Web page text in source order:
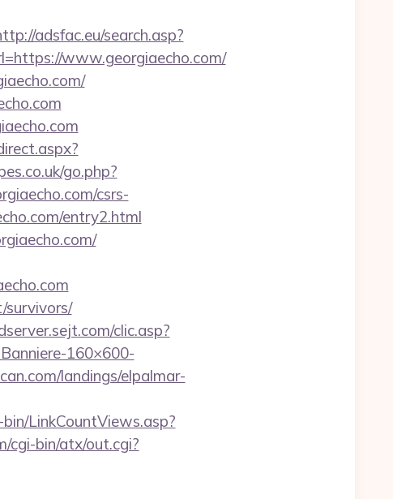
adsfac.eu/search.asp?
www.georgiaecho.com/
go.php?
csrs-
entry2.html
survivors/
clic.asp?
160×600-
landings/elpalmar-
LinkCountViews.asp?
cgi-bin/atx/out.cgi?